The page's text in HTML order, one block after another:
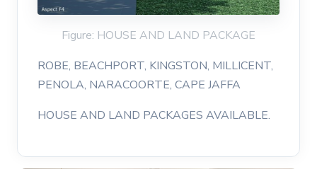
Figure: HOUSE AND LAND PACKAGE
ROBE, BEACHPORT, KINGSTON, MILLICENT,
PENOLA, NARACOORTE, CAPE JAFFA
HOUSE AND LAND PACKAGES AVAILABLE.